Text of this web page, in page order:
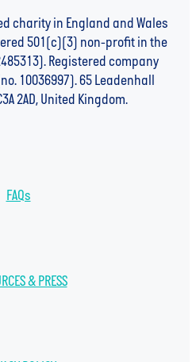
charity in England and Wales
501(c)(3) non-profit in the
Registered company
10036997). 65 Leadenhall
2AD, United Kingdom.
FAQs
& PRESS